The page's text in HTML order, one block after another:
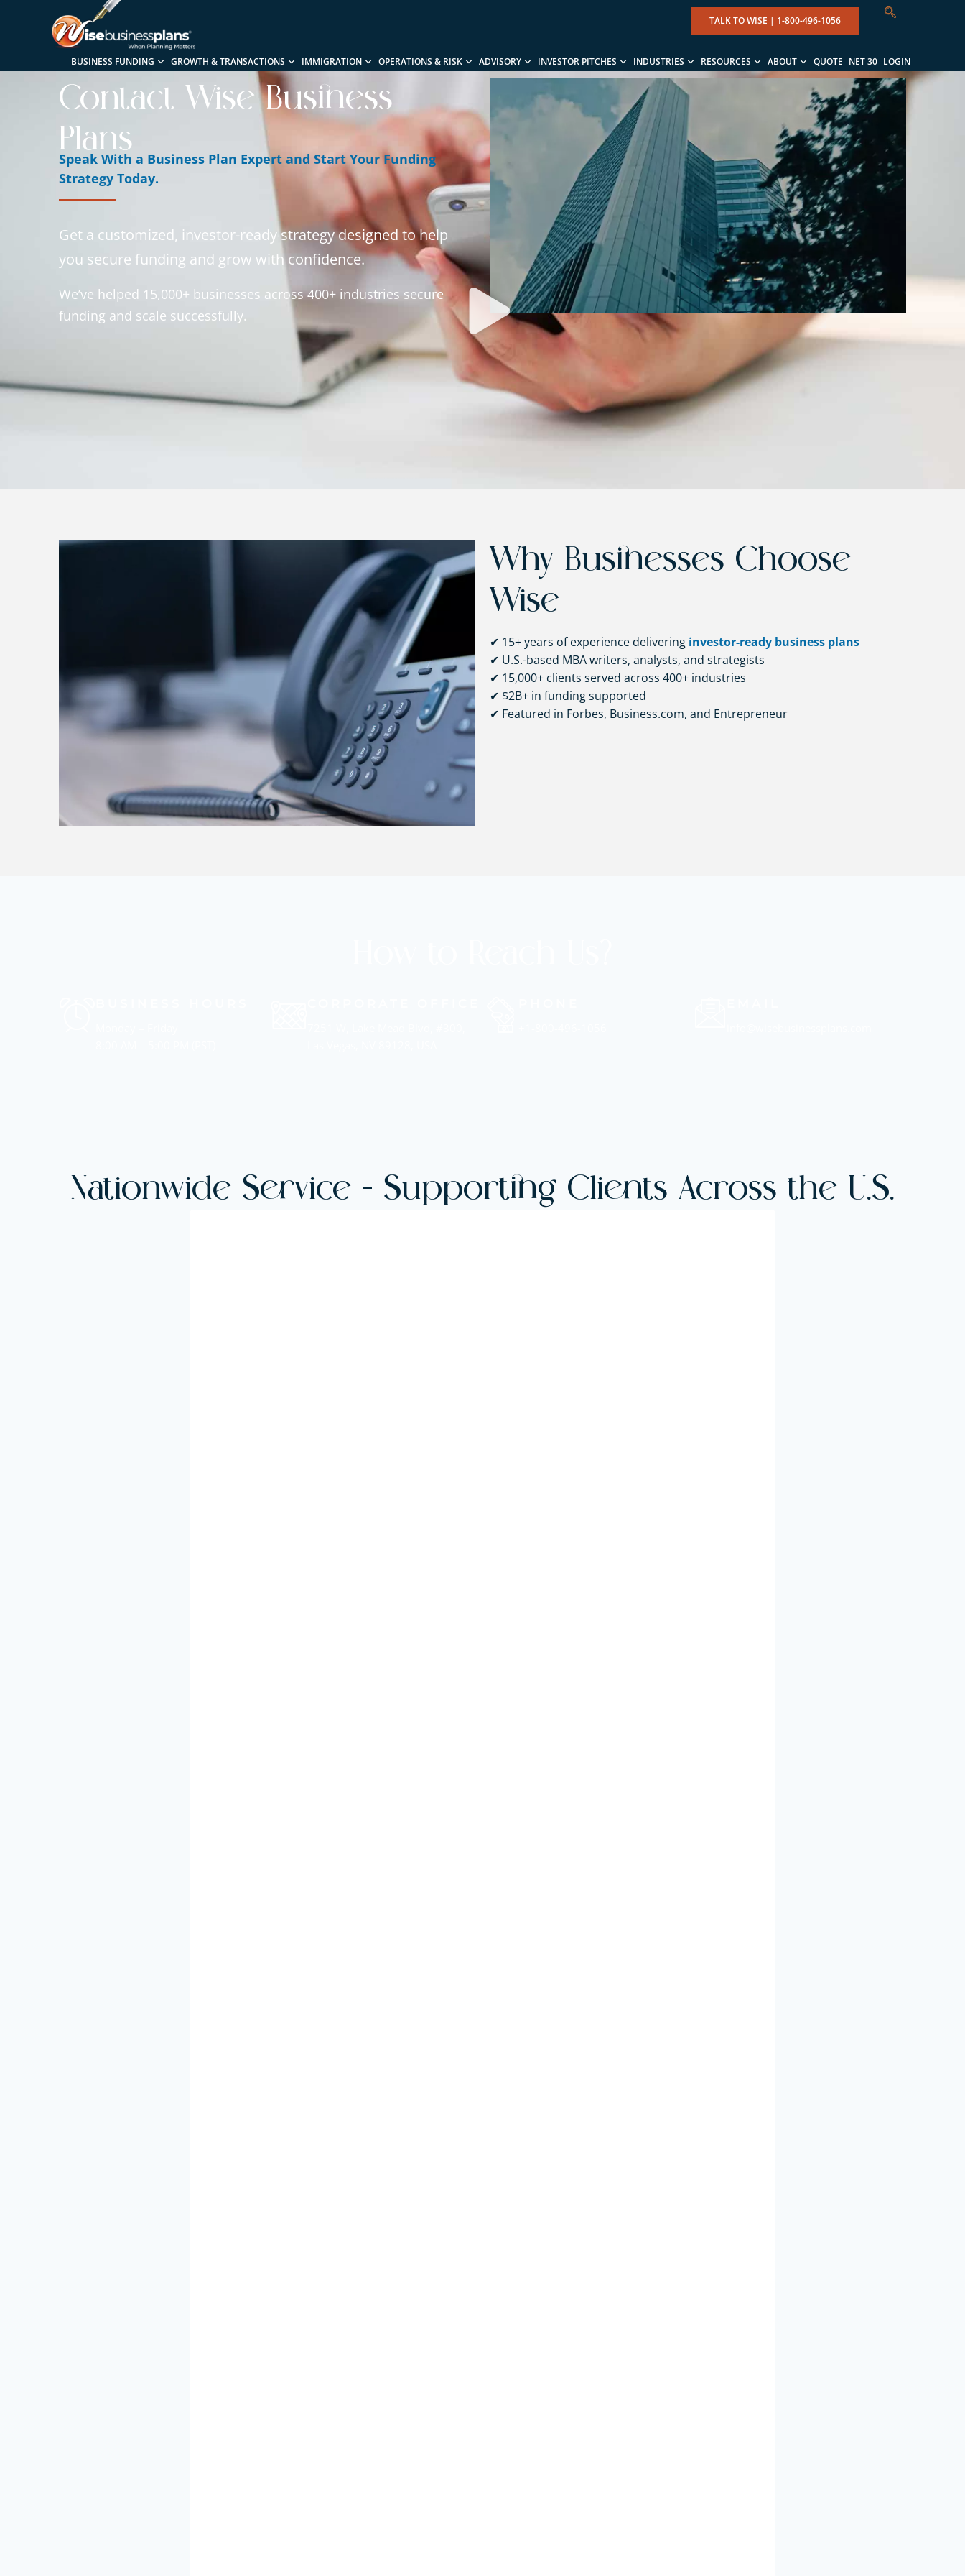
TALK TO WISE | 1-800-496-1056
BUSINESS FUNDING GROWTH & TRANSACTIONS IMMIGRATION OPERATIONS & RISK ADVISORY INVESTOR PITCHES INDUSTRIES RESOURCES ABOUT QUOTE NET 30 LOGIN
Contact Wise Business
Plans
Speak With a Business Plan Expert and Start Your Funding
Strategy Today.
Get a customized, investor-ready strategy designed to help
you secure funding and grow with confidence.
We’ve helped 15,000+ businesses across 400+ industries secure
funding and scale successfully.
Why Businesses Choose
Wise
✔ 15+ years of experience delivering investor-ready business plans
✔ U.S.-based MBA writers, analysts, and strategists
✔ 15,000+ clients served across 400+ industries
✔ $2B+ in funding supported
✔ Featured in Forbes, Business.com, and Entrepreneur
Nationwide Service - Supporting Clients Across the U.S.